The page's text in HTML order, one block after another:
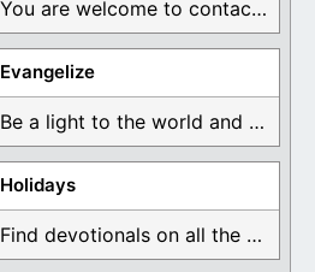
You are welcome to contact me about any ...
Evangelize
Be a light to the world and declare ...
Holidays
Find devotionals on all the different holidays like ...